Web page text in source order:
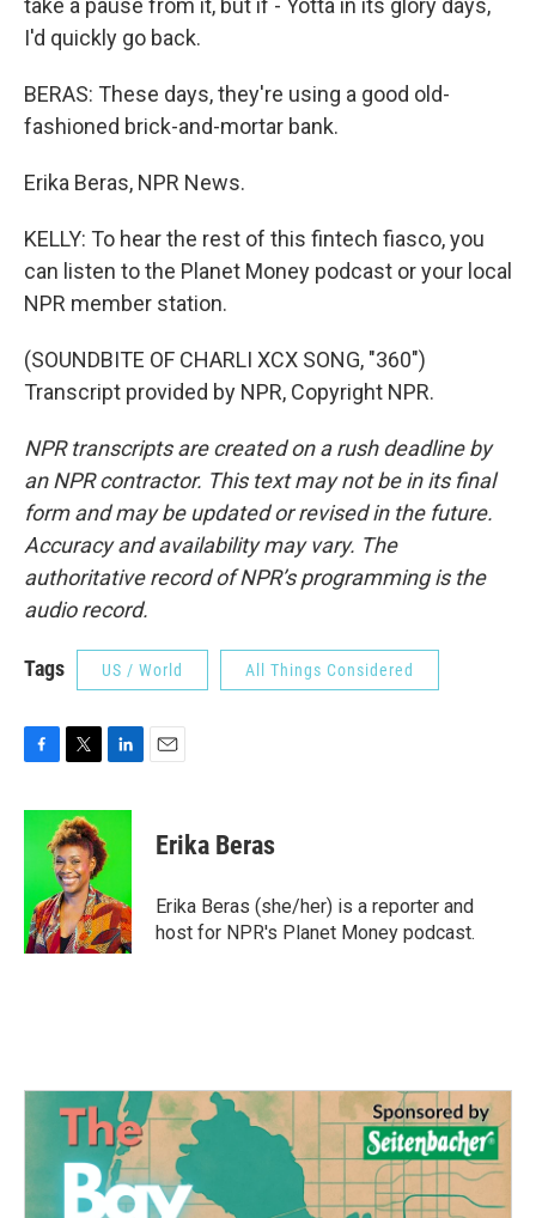
take a pause from it, but if - Yotta in its glory days,
I'd quickly go back.
BERAS: These days, they're using a good old-
fashioned brick-and-mortar bank.
Erika Beras, NPR News.
KELLY: To hear the rest of this fintech fiasco, you
can listen to the Planet Money podcast or your local
NPR member station.
(SOUNDBITE OF CHARLI XCX SONG, "360")
Transcript provided by NPR, Copyright NPR.
NPR transcripts are created on a rush deadline by
an NPR contractor. This text may not be in its final
form and may be updated or revised in the future.
Accuracy and availability may vary. The
authoritative record of NPR’s programming is the
audio record.
Tags US / World All Things Considered
c
o
o
k
i
t
t
e
r
n
k
e
I
n
Erika Beras
Erika Beras (she/her) is a reporter and
host for NPR's Planet Money podcast.